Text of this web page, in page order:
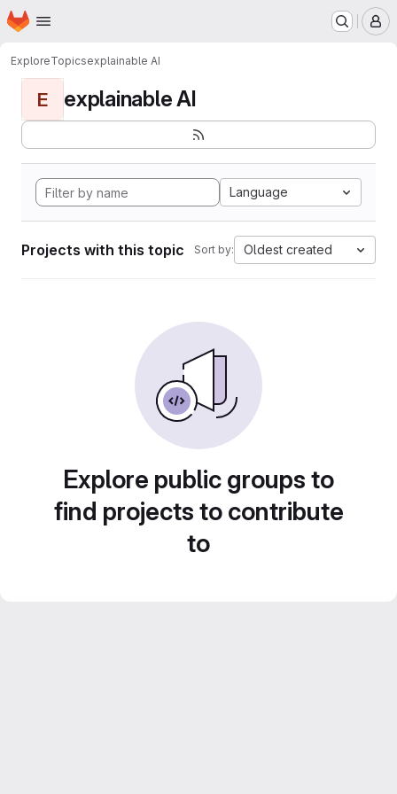
Skip to main content
Homepage
ExploreTopicsexplainable AI
E explainable AI
Language
Projects with this topic Sort by: Oldest created
Explore public groups to
find projects to contribute
to